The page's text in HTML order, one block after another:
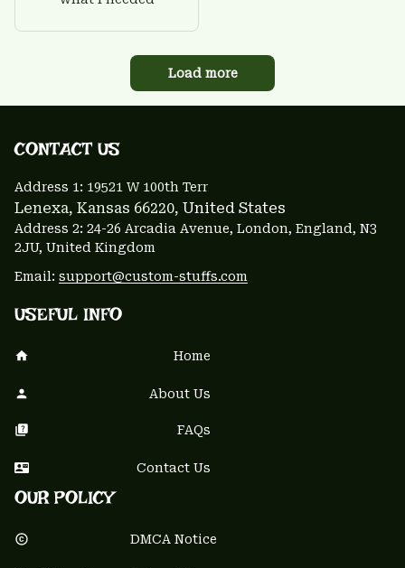
Load more
CONTACT US
Address 1: 19521 W 100th Terr
Lenexa, Kansas 66220, United States
Address 2: 24-26 Arcadia Avenue, London, England, N3
2JU, United Kingdom
Email: support@custom-stuffs.com
USEFUL INFO
Home
About Us
FAQs
Contact Us
OUR POLICY
DMCA Notice